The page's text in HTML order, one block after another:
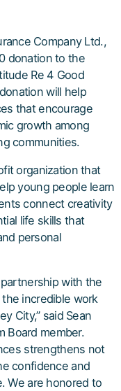
Company Ltd.,
donation to the
Re 4 Good
will help
that encourage
growth among
communities.
organization that
young people learn
connect creativity
life skills that
personal
with the
incredible work
City,” said Sean
Board member.
strengthens not
confidence and
We are honored to